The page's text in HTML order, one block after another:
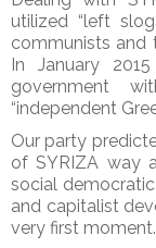
utilized “left
communists and
In January
government
“independent
Our party
of SYRIZA way
social
and capitalist
very first moment.